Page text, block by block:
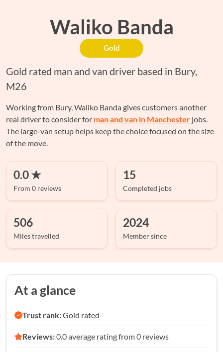
Waliko Banda
Gold
Gold rated man and van driver based in Bury,
M26
Working from Bury, Waliko Banda gives customers another
real driver to consider for man and van in Manchester jobs.
The large-van setup helps keep the choice focused on the size
of the move.
0.0 ★
From 0 reviews
15
Completed jobs
506
Miles travelled
2024
Member since
At a glance
Trust rank:Gold rated
Reviews:0.0 average rating from 0 reviews